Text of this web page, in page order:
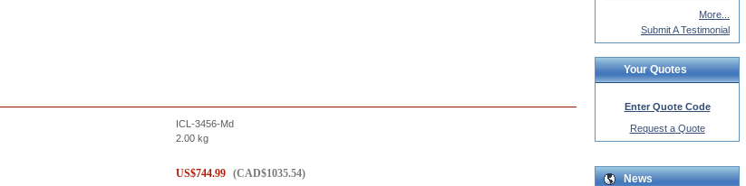
ICL-3456-Md
2.00 kg
US$744.99 (CAD$1035.54)
Your Quotes
Enter Quote Code
Request a Quote
Jul 28, 2026